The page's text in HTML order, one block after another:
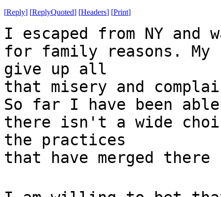
[Reply] [ReplyQuoted] [Headers] [Print]
I escaped from NY and
for family reasons. My
give up all
that misery and
So far I have been
there isn't a wide
the practices
that have merged